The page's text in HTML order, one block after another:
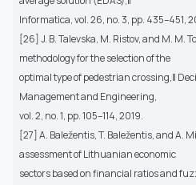
Informatica, vol. 26, no. 3, pp. 435–451,
[26] J. B. Talevska, M. Ristov, and M. M.
methodology for the selection of the
optimal type of pedestrian crossing,‖
Management and Engineering,
vol. 2, no. 1, pp. 105–114, 2019.
[27] A. Baležentis, T. Baležentis, and A.
assessment of Lithuanian economic
sectors based on financial ratios and